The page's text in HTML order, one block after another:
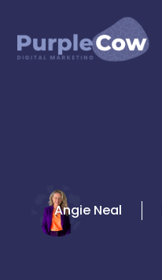
content
Angie Neal